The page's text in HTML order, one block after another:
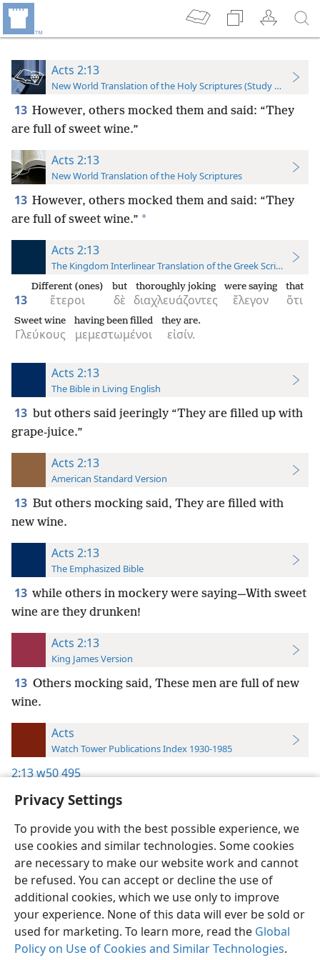
Privacy Settings
To provide you with the best possible experience, we
use cookies and similar technologies. Some cookies
are necessary to make our website work and cannot
be refused. You can accept or decline the use of
additional cookies, which we use only to improve
your experience. None of this data will ever be sold or
used for marketing. To learn more, read the Global
Policy on Use of Cookies and Similar Technologies.
Acts 2:13
New World Translation of the Holy Scriptures (Study Edition)
13 However, others mocked them and said: “They
are full of sweet wine.”
Acts 2:13
New World Translation of the Holy Scriptures
13 However, others mocked them and said: “They
are full of sweet wine.” *
Acts 2:13
The Kingdom Interlinear Translation of the Greek Scriptures
13 ἕτεροι
Different (ones)
δὲ
but
διαχλευάζοντες
thoroughly joking
ἔλεγον
were saying
ὅτι
that
Γλεύκους
Sweet wine
μεμεστωμένοι
having been filled
εἰσίν.
they are.
Acts 2:13
The Bible in Living English
13 but others said jeeringly “They are filled up with
grape-juice.”
Acts 2:13
American Standard Version
13 But others mocking said, They are filled with
new wine.
Acts 2:13
The Emphasized Bible
13 while others in mockery were saying—With sweet
wine are they drunken!
Acts 2:13
King James Version
13 Others mocking said, These men are full of new
wine.
Acts
Watch Tower Publications Index 1930-1985
2:13w50 495
English Preferences
Copyright© 2026 Watch Tower Bible and Tract Society of Pennsylvania
Terms of Use Privacy Policy Privacy Settings
JW.ORG
Log In